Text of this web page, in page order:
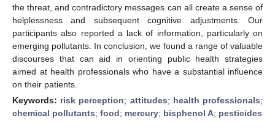
the threat, and contradictory messages can all create a sense of
helplessness and subsequent cognitive adjustments. Our
participants also reported a lack of information, particularly on
emerging pollutants. In conclusion, we found a range of valuable
discourses that can aid in orienting public health strategies
aimed at health professionals who have a substantial influence
on their patients.
Keywords: risk perception; attitudes; health professionals;
chemical pollutants; food; mercury; bisphenol A; pesticides